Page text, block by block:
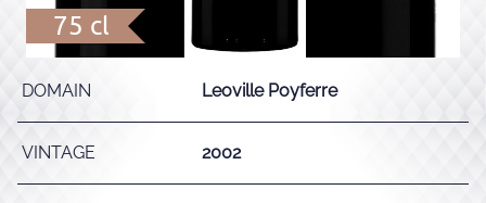
75 cl
DOMAIN Leoville Poyferre
VINTAGE 2002